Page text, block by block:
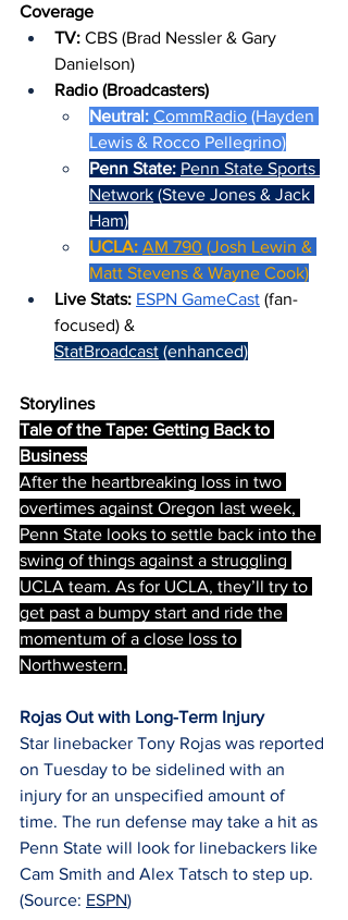
Coverage
TV: CBS (Brad Nessler & Gary
Danielson)
Radio (Broadcasters)
Neutral: CommRadio (Hayden
Lewis & Rocco Pellegrino)
Penn State: Penn State Sports
Network (Steve Jones & Jack
Ham)
UCLA: AM 790 (Josh Lewin &
Matt Stevens & Wayne Cook)
Live Stats: ESPN GameCast (fan-
focused) &
StatBroadcast (enhanced)
Storylines
Tale of the Tape: Getting Back to
Business
After the heartbreaking loss in two
overtimes against Oregon last week,
Penn State looks to settle back into the
swing of things against a struggling
UCLA team. As for UCLA, they’ll try to
get past a bumpy start and ride the
momentum of a close loss to
Northwestern.
Rojas Out with Long-Term Injury
Star linebacker Tony Rojas was reported
on Tuesday to be sidelined with an
injury for an unspecified amount of
time. The run defense may take a hit as
Penn State will look for linebackers like
Cam Smith and Alex Tatsch to step up.
(Source: ESPN)